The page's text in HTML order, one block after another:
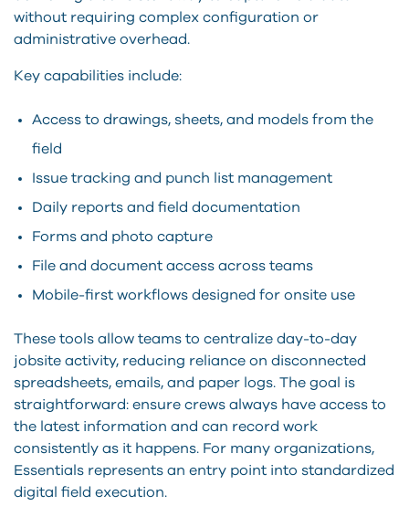
without requiring complex configuration or
administrative overhead.
Key capabilities include:
Access to drawings, sheets, and models from the
field
Issue tracking and punch list management
Daily reports and field documentation
Forms and photo capture
File and document access across teams
Mobile-first workflows designed for onsite use
These tools allow teams to centralize day-to-day
jobsite activity, reducing reliance on disconnected
spreadsheets, emails, and paper logs. The goal is
straightforward: ensure crews always have access to
the latest information and can record work
consistently as it happens. For many organizations,
Essentials represents an entry point into standardized
digital field execution.